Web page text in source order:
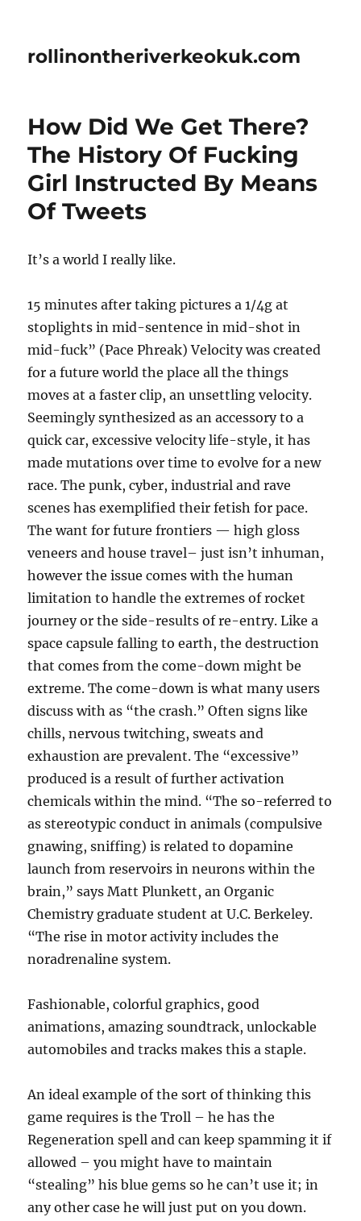
rollinontheriverkeokuk.com
How Did We Get There?
The History Of Fucking
Girl Instructed By Means
Of Tweets
It’s a world I really like.
15 minutes after taking pictures a 1/4g at
stoplights in mid-sentence in mid-shot in
mid-fuck” (Pace Phreak) Velocity was created
for a future world the place all the things
moves at a faster clip, an unsettling velocity.
Seemingly synthesized as an accessory to a
quick car, excessive velocity life-style, it has
made mutations over time to evolve for a new
race. The punk, cyber, industrial and rave
scenes has exemplified their fetish for pace.
The want for future frontiers — high gloss
veneers and house travel– just isn’t inhuman,
however the issue comes with the human
limitation to handle the extremes of rocket
journey or the side-results of re-entry. Like a
space capsule falling to earth, the destruction
that comes from the come-down might be
extreme. The come-down is what many users
discuss with as “the crash.” Often signs like
chills, nervous twitching, sweats and
exhaustion are prevalent. The “excessive”
produced is a result of further activation
chemicals within the mind. “The so-referred to
as stereotypic conduct in animals (compulsive
gnawing, sniffing) is related to dopamine
launch from reservoirs in neurons within the
brain,” says Matt Plunkett, an Organic
Chemistry graduate student at U.C. Berkeley.
“The rise in motor activity includes the
noradrenaline system.
Fashionable, colorful graphics, good
animations, amazing soundtrack, unlockable
automobiles and tracks makes this a staple.
An ideal example of the sort of thinking this
game requires is the Troll – he has the
Regeneration spell and can keep spamming it if
allowed – you might have to maintain
“stealing” his blue gems so he can’t use it; in
any other case he will just put on you down.